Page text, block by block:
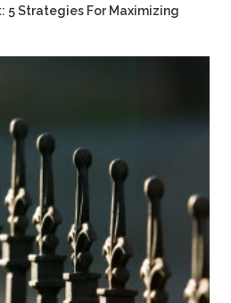
5 Strategies For Maximizing